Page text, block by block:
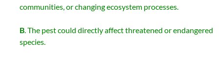
communities, or changing ecosystem processes.
B. The pest could directly affect threatened or endangered
species.